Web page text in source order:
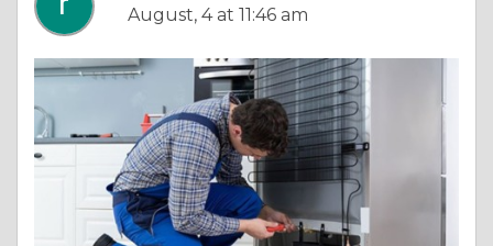
August, 4 at 11:46 am